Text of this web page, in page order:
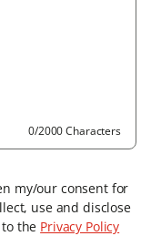
0/2000 Characters
my/our consent for
use and disclose
the Privacy Policy